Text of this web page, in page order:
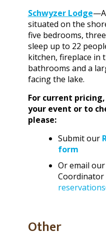
Schwyzer Lodge
situated on the
five bedrooms,
sleep up to 22
kitchen, fireplace in
bathrooms and a
facing the lake.
For current
your event or to
please:
Submit our
form
Or email
Coordinator
Other